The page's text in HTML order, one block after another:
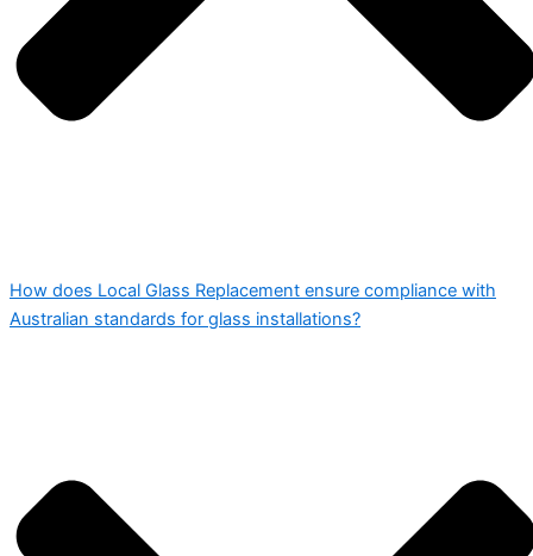
How does Local Glass Replacement ensure compliance with
Australian standards for glass installations?